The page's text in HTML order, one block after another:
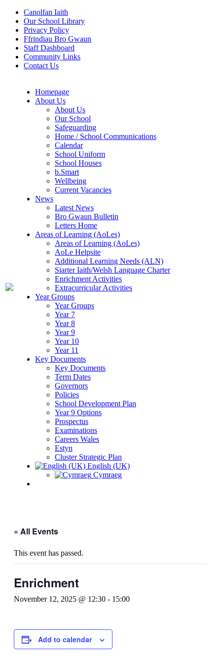
Canolfan Iaith
Our School Library
Privacy Policy
Ffrindiau Bro Gwaun
Staff Dashboard
Community Links
Contact Us
Homepage
About Us
About Us
Our School
Safeguarding
Home / School Communications
Calendar
School Uniform
School Houses
b.Smart
Wellbeing
Current Vacancies
News
Latest News
Bro Gwaun Bulletin
Letters Home
Areas of Learning (AoLes)
Areas of Learning (AoLes)
AoLe Helpsite
Additional Learning Needs (ALN)
Siarter Iaith/Welsh Language Charter
Enrichment Activities
Extracurricular Activities
Year Groups
Year Groups
Year 7
Year 8
Year 9
Year 10
Year 11
Key Documents
Key Documents
Term Dates
Governors
Policies
School Development Plan
Year 9 Options
Prospectus
Examinations
Careers Wales
Estyn
Cluster Strategic Plan
English (UK)
Cymraeg
« All Events
This event has passed.
Enrichment
November 12, 2025 @ 12:30 - 15:00
Add to calendar